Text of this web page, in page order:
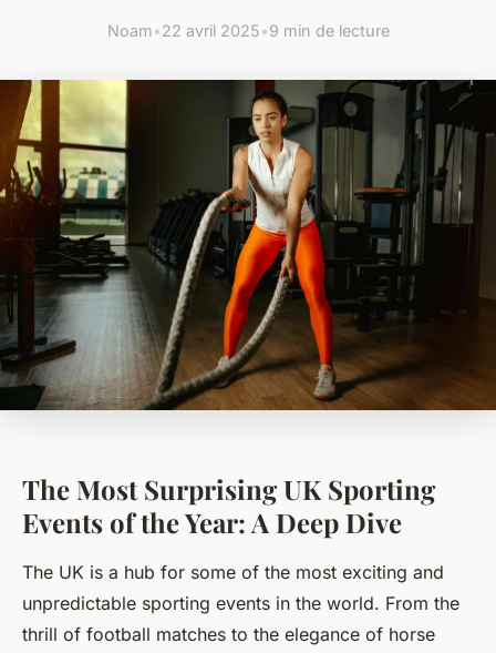
Noam•22 avril 2025•9 min de lecture
The Most Surprising UK Sporting
Events of the Year: A Deep Dive
The UK is a hub for some of the most exciting and
unpredictable sporting events in the world. From the
thrill of football matches to the elegance of horse